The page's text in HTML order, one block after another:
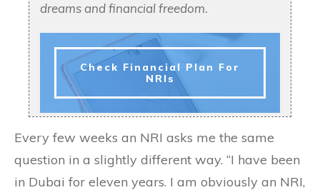
dreams and financial freedom.
Check Financial Plan For
NRIs
Every few weeks an NRI asks me the same
question in a slightly different way. “I have been
in Dubai for eleven years. I am obviously an NRI,